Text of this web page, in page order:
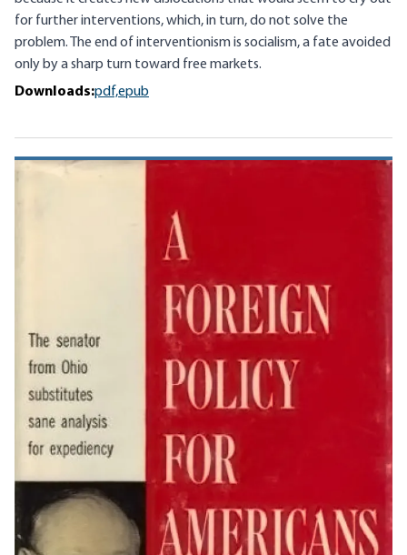
for further interventions, which, in turn, do not solve the
problem. The end of interventionism is socialism, a fate avoided
only by a sharp turn toward free markets.
Downloads:pdf,epub